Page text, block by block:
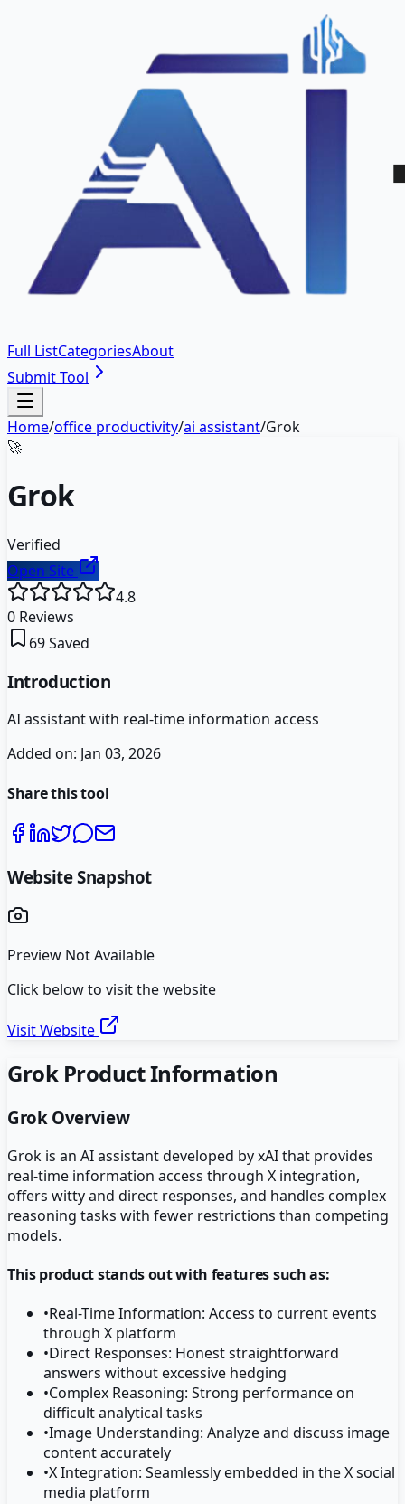
Full ListCategoriesAbout
Submit Tool
Home/office productivity/ai assistant/Grok
🚀
Grok
Verified
Open Site
4.8
0 Reviews
69Saved
Introduction
AI assistant with real-time information access
Added on: Jan 03, 2026
Share this tool
Website Snapshot
Preview Not Available
Click below to visit the website
Visit Website
GrokProduct Information
GrokOverview
Grok is an AI assistant developed by xAI that provides
real-time information access through X integration,
offers witty and direct responses, and handles complex
reasoning tasks with fewer restrictions than competing
models.
This product stands out with features such as:
•Real-Time Information: Access to current events
through X platform
•Direct Responses: Honest straightforward
answers without excessive hedging
•Complex Reasoning: Strong performance on
difficult analytical tasks
•Image Understanding: Analyze and discuss image
content accurately
•X Integration: Seamlessly embedded in the X social
media platform